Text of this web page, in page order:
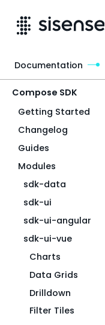
Compose SDK
Getting Started
Changelog
Guides
Modules
sdk-data
sdk-ui
sdk-ui-angular
sdk-ui-vue
Charts
Data Grids
Drilldown
Filter Tiles
Documentation